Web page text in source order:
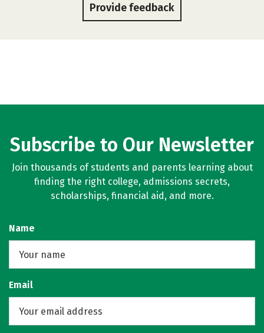
Provide feedback
Subscribe to Our Newsletter
Join thousands of students and parents learning about
finding the right college, admissions secrets,
scholarships, financial aid, and more.
Name
Email